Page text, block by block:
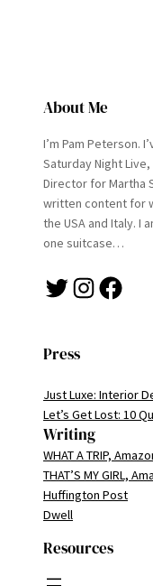
About Me
I’m Pam Peterson.
Saturday Night
Director for Martha
written content for
the USA and Italy. I
one suitcase…
Twitter Instagram Facebook
Press
Just Luxe: Interior
Let’s Get Lost: 10
Writing
WHAT A TRIP,
THAT’S MY GIRL,
Huffington Post
Dwell
Resources